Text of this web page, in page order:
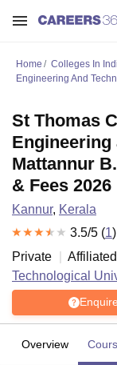
Home Colleges In
Engineering And
St Thomas
Engineering
Mattannur
& Fees 2026
Kannur, Kerala
3.5/5 (1)
Private
Technological
Enquire
Overview